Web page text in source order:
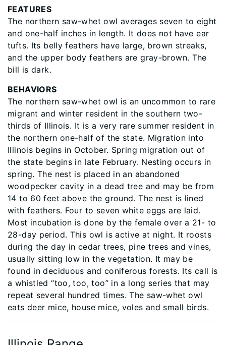
FEATURES
The northern saw-whet owl averages seven to eight
and one-half inches in length. It does not have ear
tufts. Its belly feathers have large, brown streaks,
and the upper body feathers are gray-brown. The
bill is dark.
BEHAVIORS
The northern saw-whet owl is an uncommon to rare
migrant and winter resident in the southern two-
thirds of Illinois. It is a very rare summer resident in
the northern one-half of the state. Migration into
Illinois begins in October. Spring migration out of
the state begins in late February. Nesting occurs in
spring. The nest is placed in an abandoned
woodpecker cavity in a dead tree and may be from
14 to 60 feet above the ground. The nest is lined
with feathers. Four to seven white eggs are laid.
Most incubation is done by the female over a 21- to
28-day period. This owl is active at night. It roosts
during the day in cedar trees, pine trees and vines,
usually sitting low in the vegetation. It may be
found in deciduous and coniferous forests. Its call is
a whistled “too, too, too” in a long series that may
repeat several hundred times. The saw-whet owl
eats deer mice, house mice, voles and small birds.